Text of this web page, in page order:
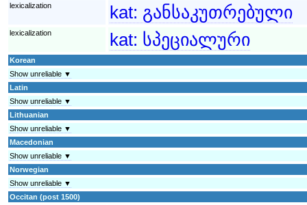
lexicalization
kat: განსაკუთრებული
lexicalization kat: სპეციალური
Korean
Show unreliable ▼
Latin
Show unreliable ▼
Lithuanian
Show unreliable ▼
Macedonian
Show unreliable ▼
Norwegian
Show unreliable ▼
Occitan (post 1500)